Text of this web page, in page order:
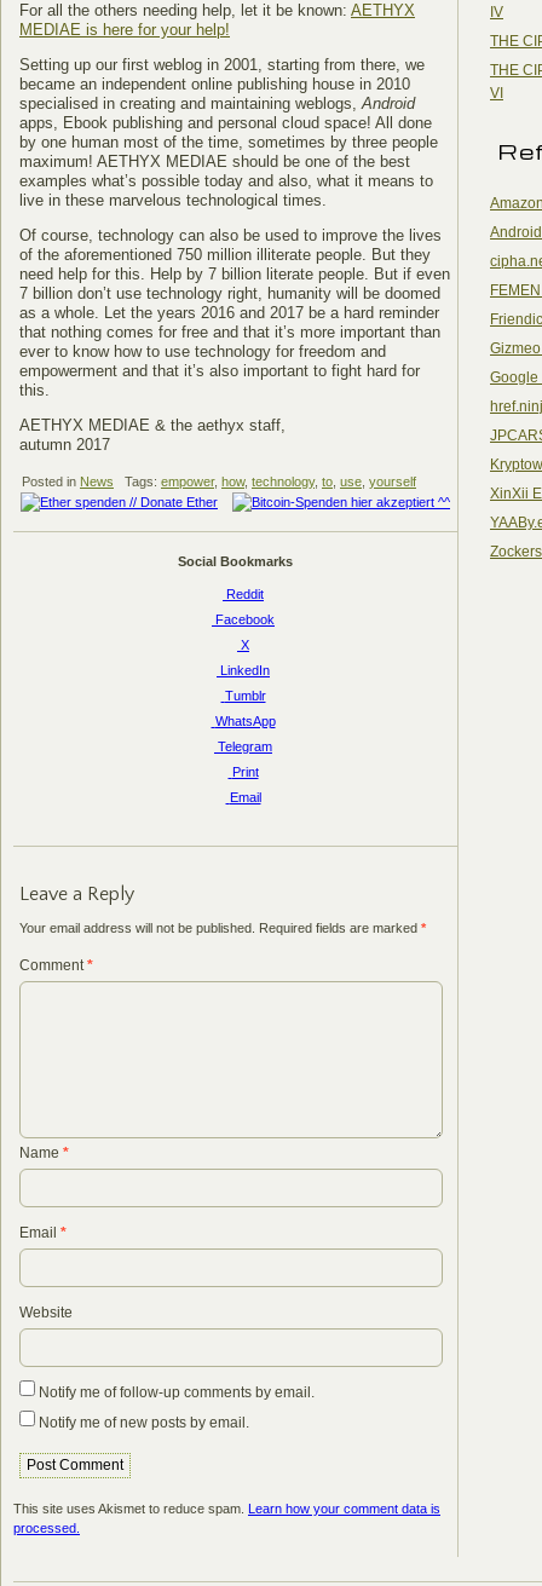
For all the others needing help, let it be known: AETHYX
MEDIAE is here for your help!
Setting up our first weblog in 2001, starting from there, we
became an independent online publishing house in 2010
specialised in creating and maintaining weblogs,Android
apps, Ebook publishing and personal cloud space! All done
by one human most of the time, sometimes by three people
maximum! AETHYX MEDIAE should be one of the best
examples what’s possible today and also, what it means to
live in these marvelous technological times.
Of course, technology can also be used to improve the lives
of the aforementioned 750 million illiterate people. But they
need help for this. Help by 7 billion literate people. But if even
7 billion don’t use technology right, humanity will be doomed
as a whole. Let the years 2016 and 2017 be a hard reminder
that nothing comes for free and that it’s more important than
ever to know how to use technology for freedom and
empowerment and that it’s also important to fight hard for
this.
AETHYX MEDIAE & the aethyx staff,
autumn 2017
Posted in News Tags: empower, how, technology, to use yourself
Social Bookmarks
Reddit
Facebook
X
LinkedIn
Tumblr
WhatsApp
Telegram
Print
Email
Leave a Reply
Your email address will not be published. Required fields are marked *
Comment*
Name *
Email *
Website
Notify me of follow-up comments by email.
Notify me of new posts by email.
This site uses Akismet to reduce spam. Learn how your comment data is
processed.
IV
THE
THE
VI
Google
XinXii